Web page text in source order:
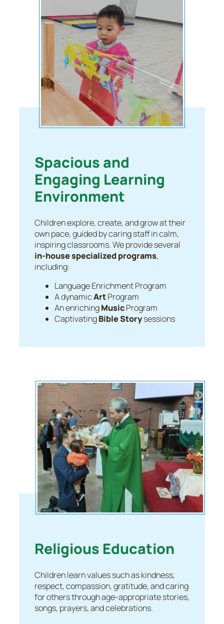
Spacious and
Engaging Learning
Environment
Children explore, create, and grow at their
own pace, guided by caring staff in calm,
inspiring classrooms. We provide several
in-house specialized programs,
including:
Language Enrichment Program
A dynamicArtProgram
An enrichingMusicProgram
CaptivatingBible Storysessions
Religious Education
Children learn values such as kindness,
respect, compassion, gratitude, and caring
for others through age-appropriate stories,
songs, prayers, and celebrations.